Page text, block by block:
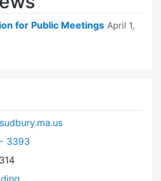
for Public Meetings April 1,
Assessors at
3393